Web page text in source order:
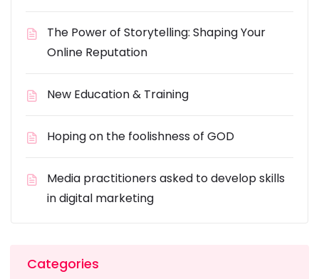
The Power of Storytelling: Shaping Your
Online Reputation
New Education & Training
Hoping on the foolishness of GOD
Media practitioners asked to develop skills
in digital marketing
Categories